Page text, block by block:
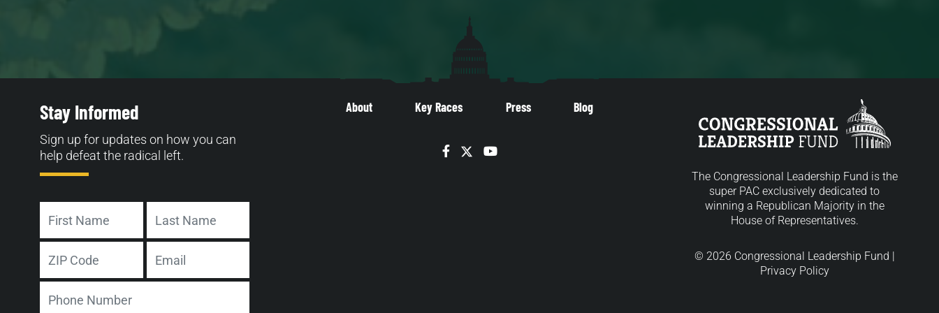
About Key Races Press Blog
Facebook
TwitterYouTube
Stay Informed
Sign up for updates on how you can
help defeat the radical left.
First Last
ZIP
Code
Number
The Congressional Leadership Fund is the
super PAC exclusively dedicated to
winning a Republican Majority in the
House of Representatives.
© 2026 Congressional Leadership Fund |
Privacy Policy